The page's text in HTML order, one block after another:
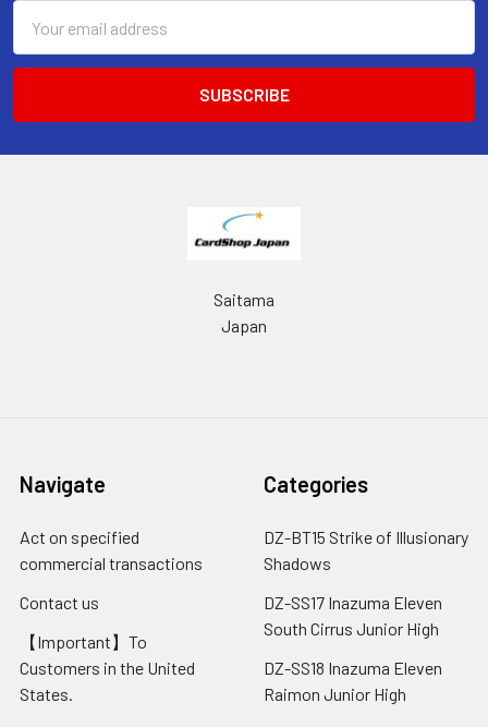
Address
Saitama
Japan
Navigate
Act on specified
commercial transactions
Contact us
【Important】To
Customers in the United
States.
Categories
DZ-BT15 Strike of Illusionary
Shadows
DZ-SS17 Inazuma Eleven
South Cirrus Junior High
DZ-SS18 Inazuma Eleven
Raimon Junior High